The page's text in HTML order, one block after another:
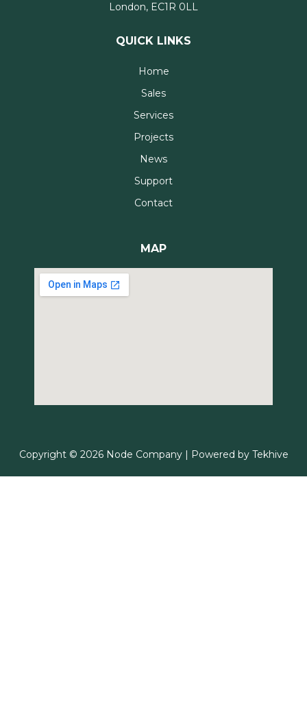
London, EC1R 0LL
QUICK LINKS
Home
Sales
Services
Projects
News
Support
Contact
MAP
Copyright © 2026 Node Company | Powered by Tekhive